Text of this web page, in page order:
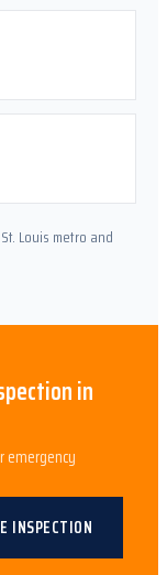
Louis metro and
in
emergency
INSPECTION